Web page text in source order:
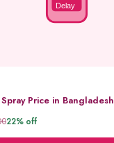
Delay
Price in Bangladesh
22% off